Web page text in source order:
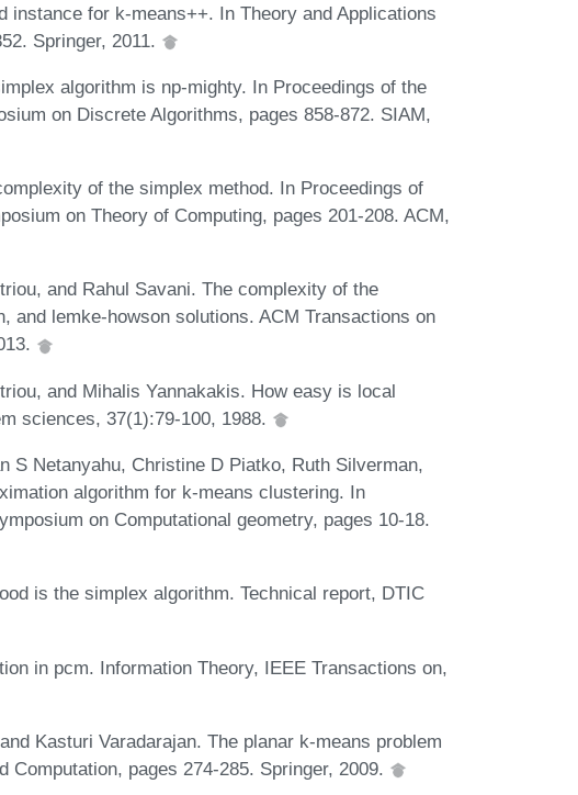
instance for k-means++. In Theory and Applications
Springer, 2011.
algorithm is np-mighty. In Proceedings of the
on Discrete Algorithms, pages 858-872. SIAM,
of the simplex method. In Proceedings of
on Theory of Computing, pages 201-208. ACM,
and Rahul Savani. The complexity of the
and lemke-howson solutions. ACM Transactions on
and Mihalis Yannakakis. How easy is local
sciences, 37(1):79-100, 1988.
S Netanyahu, Christine D Piatko, Ruth Silverman,
algorithm for k-means clustering. In
on Computational geometry, pages 10-18.
is the simplex algorithm. Technical report, DTIC
in pcm. Information Theory, IEEE Transactions on,
Kasturi Varadarajan. The planar k-means problem
Computation, pages 274-285. Springer, 2009.